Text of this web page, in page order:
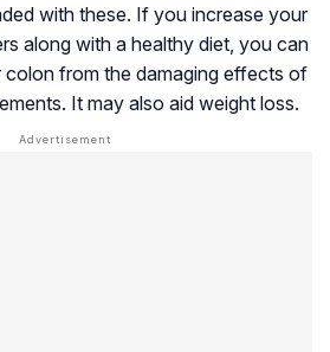
with these. If you increase your
along with a healthy diet, you can
colon from the damaging effects of
It may also aid weight loss.